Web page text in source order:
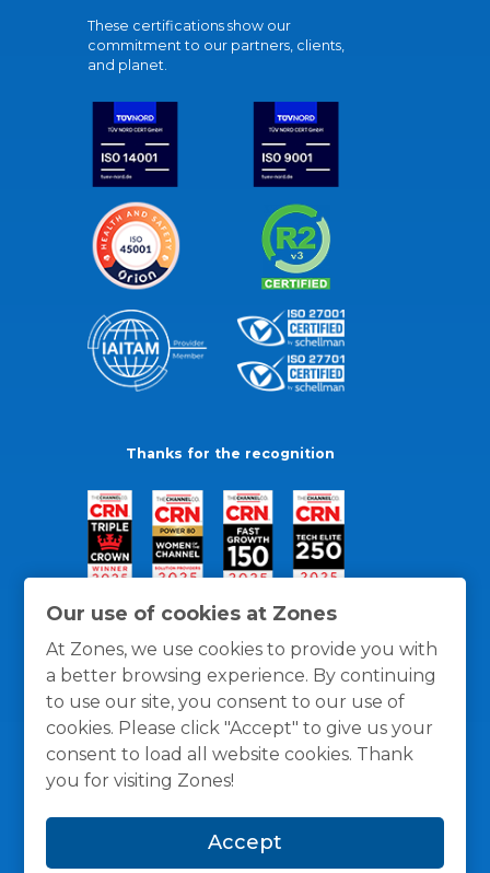
Our use of cookies at Zones
At Zones, we use cookies to provide you with
a better browsing experience. By continuing
to use our site, you consent to our use of
cookies. Please click "Accept" to give us your
consent to load all website cookies. Thank
you for visiting Zones!
Accept
These certifications show our
commitment to our partners, clients,
and planet.
Thanks for the recognition